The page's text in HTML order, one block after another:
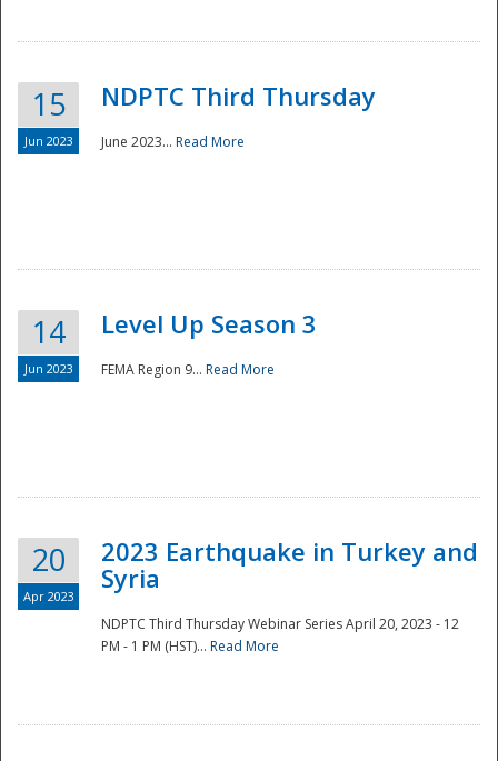
Disaster
15
Jun 2023
NDPTC Third Thursday
June 2023... Read More
14
Jun 2023
Level Up Season 3
FEMA Region 9... Read More
20
Apr 2023
2023 Earthquake in Turkey and
Syria
NDPTC Third Thursday Webinar Series April 20, 2023 - 12
PM - 1 PM (HST)... Read More